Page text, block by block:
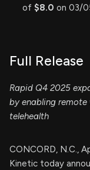
of $8.0 on 03/
Full Release
Rapid Q4 2025
by enabling
telehealth
CONCORD, N.C.,
Kinetic today